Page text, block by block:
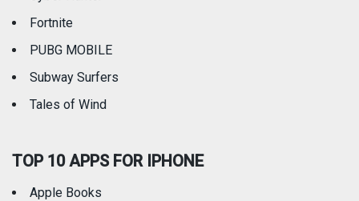
Fortnite
PUBG MOBILE
Subway Surfers
Tales of Wind
TOP 10 APPS FOR IPHONE
Apple Books